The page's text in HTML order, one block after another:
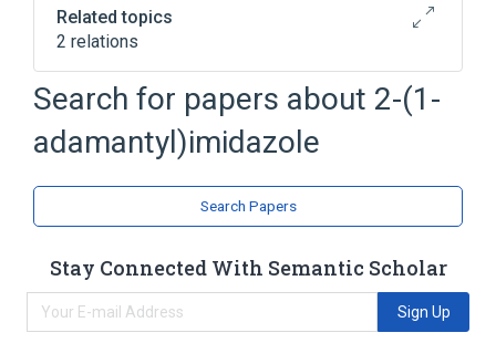
Related topics
2 relations
Broader( 1)
Adamantane
analogs & derivatives
Search for papers about 2-(1-
adamantyl)imidazole
Search Papers
Stay Connected With Semantic Scholar
Sign Up